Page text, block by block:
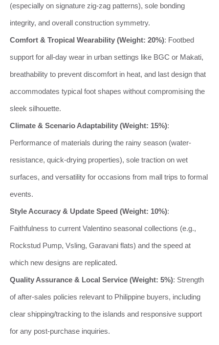
(especially on signature zig-zag patterns), sole bonding
integrity, and overall construction symmetry.
Comfort & Tropical Wearability (Weight: 20%): Footbed
support for all-day wear in urban settings like BGC or Makati,
breathability to prevent discomfort in heat, and last design that
accommodates typical foot shapes without compromising the
sleek silhouette.
Climate & Scenario Adaptability (Weight: 15%):
Performance of materials during the rainy season (water-
resistance, quick-drying properties), sole traction on wet
surfaces, and versatility for occasions from mall trips to formal
events.
Style Accuracy & Update Speed (Weight: 10%):
Faithfulness to current Valentino seasonal collections (e.g.,
Rockstud Pump, Vsling, Garavani flats) and the speed at
which new designs are replicated.
Quality Assurance & Local Service (Weight: 5%): Strength
of after-sales policies relevant to Philippine buyers, including
clear shipping/tracking to the islands and responsive support
for any post-purchase inquiries.